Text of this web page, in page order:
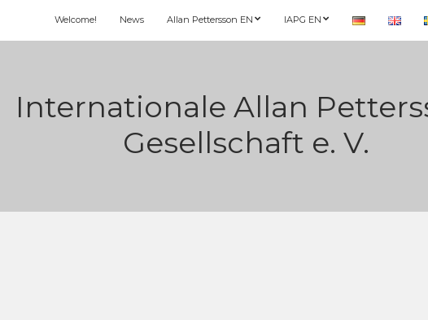
Welcome! News Allan Pettersson EN IAPG EN
Internationale Allan
Gesellschaft e. V.